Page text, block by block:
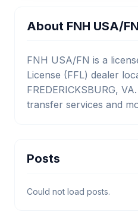
About FNH USA/FN
FNH USA/FN is a
License (FFL) dealer
FREDERICKSBURG,
transfer services and
Posts
Could not load posts.